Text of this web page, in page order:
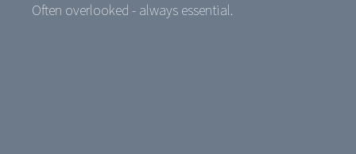
Often overlooked - always essential.